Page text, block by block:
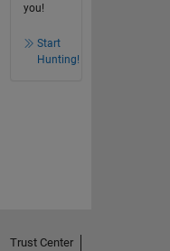
you!
Start
Hunting!
Trust Center